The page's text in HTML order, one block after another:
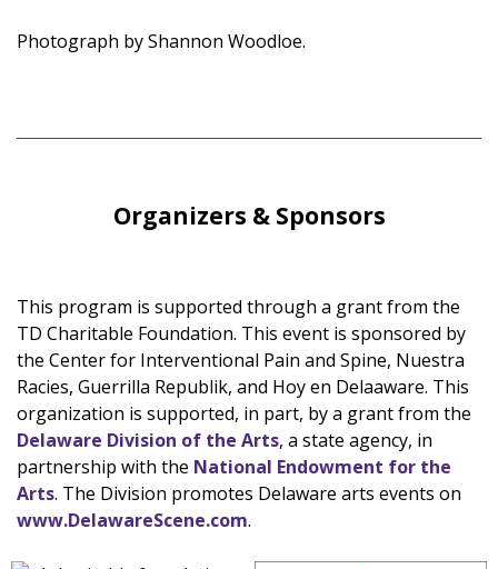
Photograph by Shannon Woodloe.
Organizers & Sponsors
This program is supported through a grant from the
TD Charitable Foundation. This event is sponsored by
the Center for Interventional Pain and Spine, Nuestra
Racies, Guerrilla Republik, and Hoy en Delaaware. This
organization is supported, in part, by a grant from the
Delaware Division of the Arts, a state agency, in
partnership with the National Endowment for the
Arts. The Division promotes Delaware arts events on
www.DelawareScene.com.